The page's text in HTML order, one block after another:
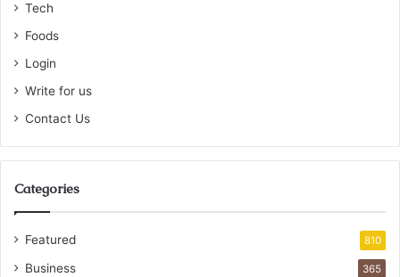
Tech
Foods
Login
Write for us
Contact Us
Categories
Featured 810
Business 365